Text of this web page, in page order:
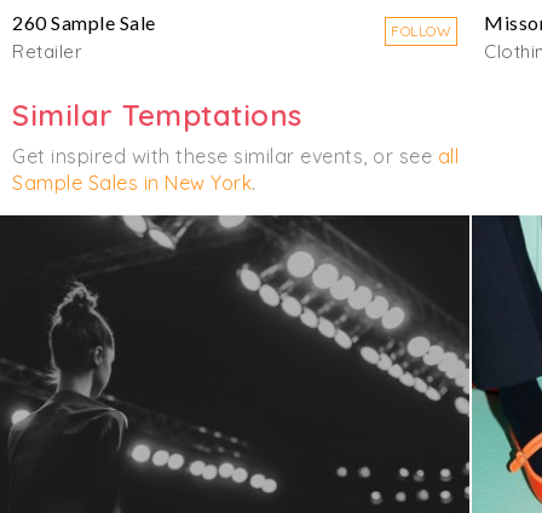
260 Sample Sale
Retailer
FOLLOW
Similar Temptations
Get inspired with these similar events, or see all
Sample Sales in New York.